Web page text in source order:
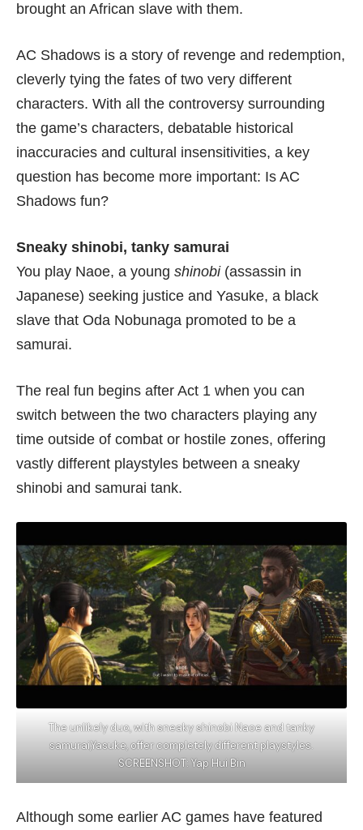
brought an African slave with them.
AC Shadows is a story of revenge and redemption,
cleverly tying the fates of two very different
characters. With all the controversy surrounding
the game’s characters, debatable historical
inaccuracies and cultural insensitivities, a key
question has become more important: Is AC
Shadows fun?
Sneaky shinobi, tanky samurai
You play Naoe, a young shinobi (assassin in
Japanese) seeking justice and Yasuke, a black
slave that Oda Nobunaga promoted to be a
samurai.
The real fun begins after Act 1 when you can
switch between the two characters playing any
time outside of combat or hostile zones, offering
vastly different playstyles between a sneaky
shinobi and samurai tank.
The unlikely duo, with sneaky shinobi Naoe and tanky
samurai,Yasuke, offer completely different playstyles.
SCREENSHOT: Yap Hui Bin
Although some earlier AC games have featured